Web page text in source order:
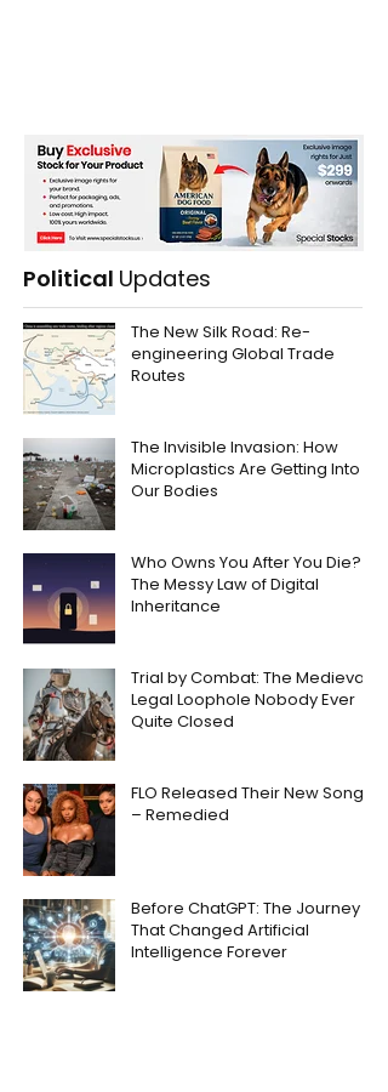
Political Updates
The New Silk Road: Re-
engineering Global Trade
Routes
The Invisible Invasion: How
Microplastics Are Getting Into
Our Bodies
Who Owns You After You Die?
The Messy Law of Digital
Inheritance
Trial by Combat: The Medieval
Legal Loophole Nobody Ever
Quite Closed
FLO Released Their New Song
– Remedied
Before ChatGPT: The Journey
That Changed Artificial
Intelligence Forever